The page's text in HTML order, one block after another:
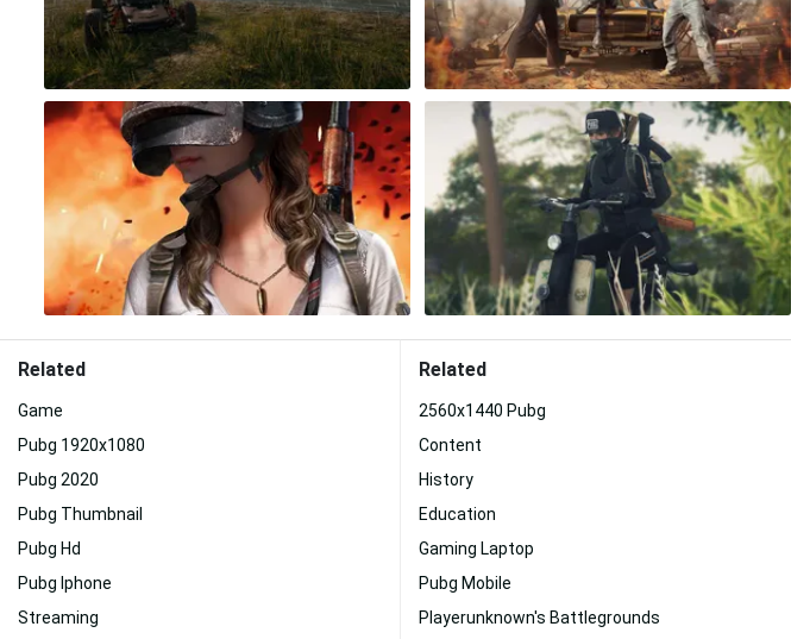
Related
Game
Pubg 1920x1080
Pubg 2020
Pubg Thumbnail
Pubg Hd
Pubg Iphone
Streaming
Related
2560x1440 Pubg
Content
History
Education
Gaming Laptop
Pubg Mobile
Playerunknown's Battlegrounds